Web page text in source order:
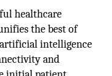
healthcare
the best of
intelligence
and